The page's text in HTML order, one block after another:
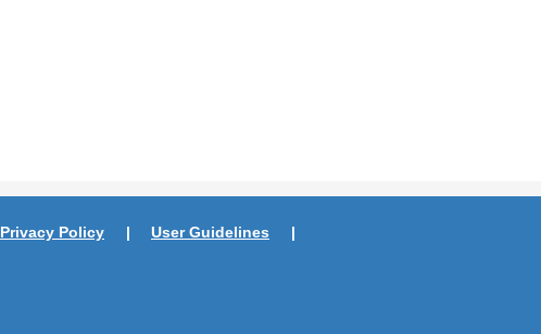
Privacy Policy User Guidelines